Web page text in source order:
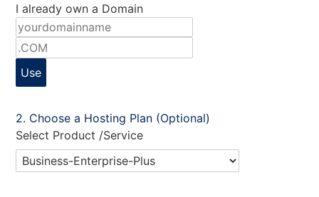
I already own a Domain
Use
Choose a Hosting Plan (Optional)
Select Product /Service